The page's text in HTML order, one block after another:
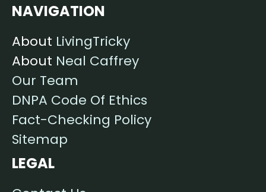
NAVIGATION
About LivingTricky
About Neal Caffrey
Our Team
DNPA Code Of Ethics
Fact-Checking Policy
Sitemap
LEGAL